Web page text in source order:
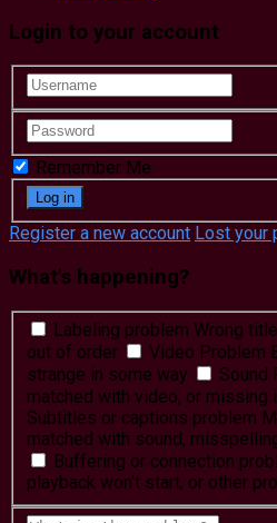
Login to your account
Remember Me
Register a new account Lost your
What's happening?
Labeling problem Wrong
out of order
Video Problem
strange in some way
Sound
matched with video, or missing
Subtitles or captions problem
matched with sound,
Buffering or connection
playback won't start, or other